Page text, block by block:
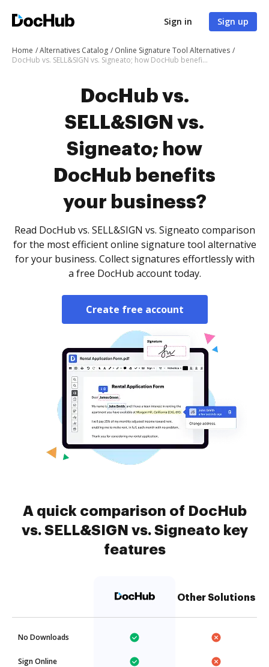
Sign in Sign up
Home Alternatives Catalog
Online Signature Tool Alternatives
DocHub vs. SELL&SIGN vs. Signeato; how DocHub benefits your business?
DocHub vs.
SELL&SIGN vs.
Signeato; how
DocHub benefits
your business?
Read DocHub vs. SELL&SIGN vs. Signeato comparison
for the most efficient online signature tool alternative
for your business. Collect signatures effortlessly with
a free DocHub account today.
Create free account
A quick comparison of DocHub
vs. SELL&SIGN vs. Signeato key
features
Other Solutions
No Downloads
Sign Online